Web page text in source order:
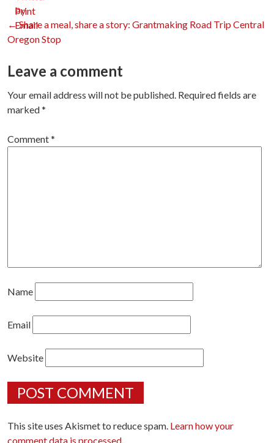
Print
Post
navigation
←Share a meal, share a story: Grantmaking Road Trip Central
Oregon Stop
Leave a comment
Your email address will not be published. Required fields are
marked*
Comment*
Name
Email
Website
This site uses Akismet to reduce spam. Learn how your
comment data is processed.